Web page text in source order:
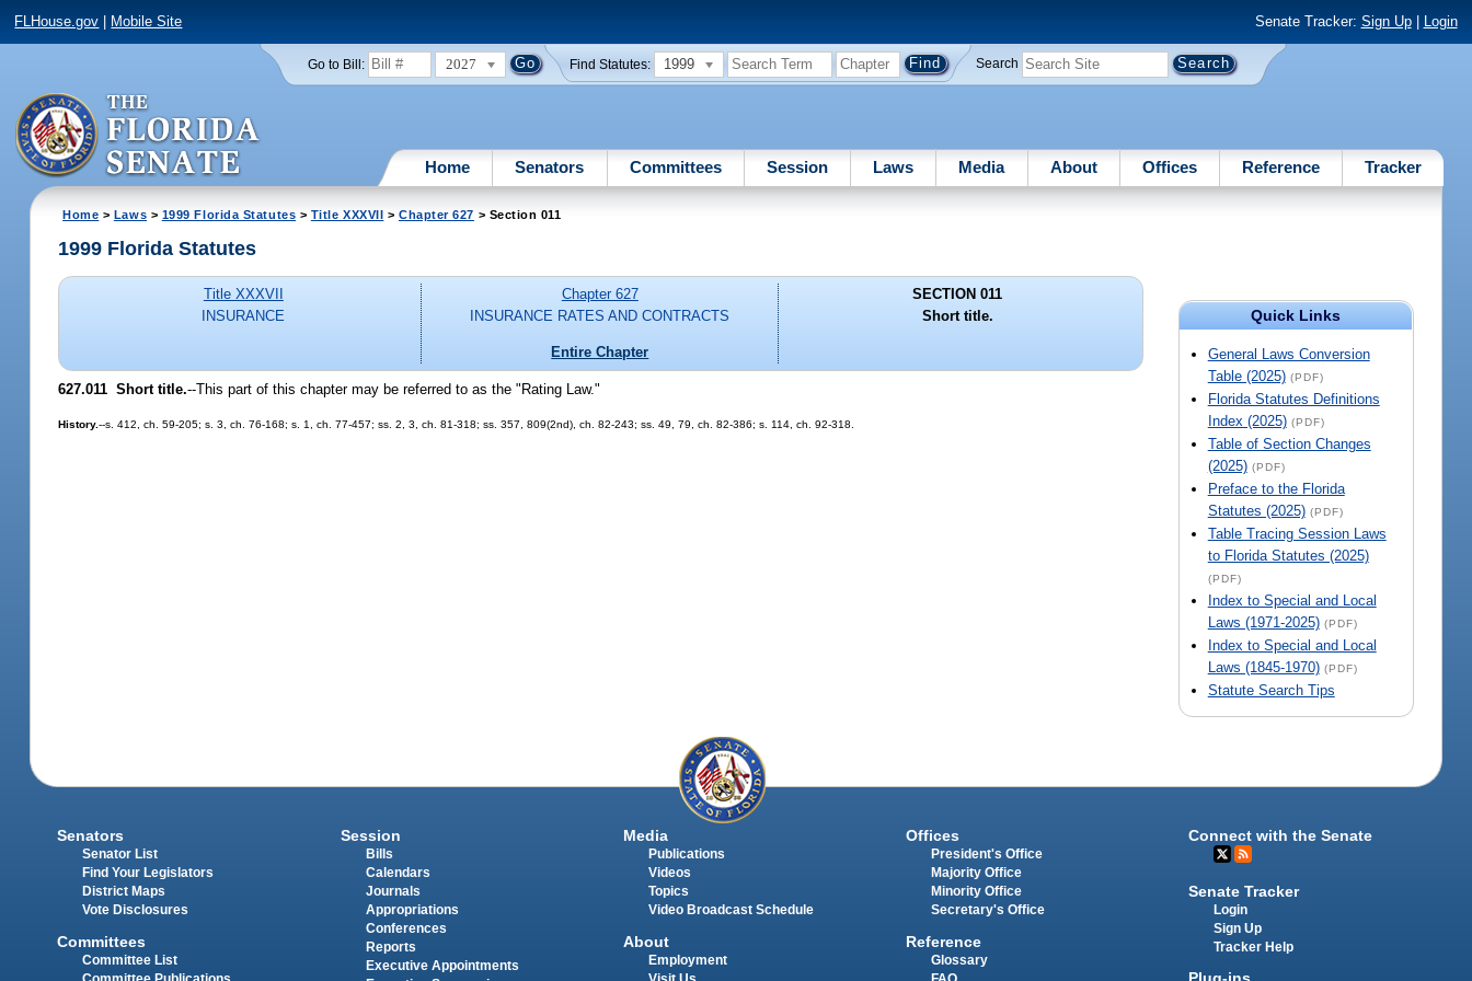
FLHouse.gov Mobile Site Senate Tracker: Sign Up| Login
Go to Bill: 2027 Find Statutes: 1999 Search
Home Senators Committees Session Laws Media About Offices Reference Tracker
Home > Laws > 1999 Florida Statutes > Title XXXVII > Chapter 627 > Section 011
Quick Links
General Laws Conversion
Table (2025) (PDF)
Florida Statutes Definitions
Index (2025) (PDF)
Table of Section Changes
(2025) (PDF)
Preface to the Florida
Statutes (2025) (PDF)
Table Tracing Session Laws
to Florida Statutes (2025)
(PDF)
Index to Special and Local
Laws (1971-2025) (PDF)
Index to Special and Local
Laws (1845-1970) (PDF)
Statute Search Tips
1999 Florida Statutes
Title XXXVII
INSURANCE
Chapter 627
INSURANCE RATES AND CONTRACTS
Entire Chapter
SECTION 011
Short title.
627.011 Short title.--This part of this chapter may be referred to as the "Rating Law."
History.--s. 412, ch. 59-205; s. 3, ch. 76-168; s. 1, ch. 77-457; ss. 2, 3, ch. 81-318; ss. 357, 809(2nd), ch. 82-243; ss. 49, 79, ch. 82-386; s. 114, ch. 92-318.
Senators
Senator List
Find Your Legislators
District Maps
Vote Disclosures
Committees
Committee List
Session
Bills
Calendars
Journals
Appropriations
Conferences
Reports
Executive Appointments
Media
Publications
Videos
Topics
Video Broadcast Schedule
About
Employment
Offices
President's Office
Majority Office
Minority Office
Secretary's Office
Reference
Glossary
Connect with the Senate
Senate Tracker
Login
Sign Up
Tracker Help